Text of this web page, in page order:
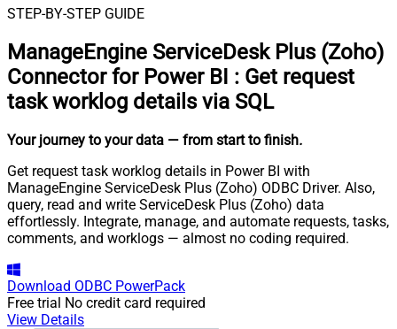
STEP-BY-STEP GUIDE
ManageEngine ServiceDesk Plus (Zoho)
Connector for Power BI : Get request
task worklog details via SQL
Your journey to your data — from start to finish.
Get request task worklog details in Power BI with
ManageEngine ServiceDesk Plus (Zoho) ODBC Driver. Also,
query, read and write ServiceDesk Plus (Zoho) data
effortlessly. Integrate, manage, and automate requests, tasks,
comments, and worklogs — almost no coding required.
Download ODBC PowerPack
Free trial No credit card required
View Details